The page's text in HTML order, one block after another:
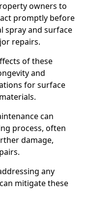
owners to
promptly before
spray and surface
repairs.
of these
and
for surface
can
process, often
damage,
any
mitigate these